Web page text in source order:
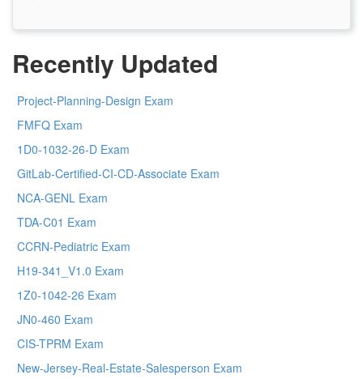
Recently Updated
Project-Planning-Design Exam
FMFQ Exam
1D0-1032-26-D Exam
GitLab-Certified-CI-CD-Associate Exam
NCA-GENL Exam
TDA-C01 Exam
CCRN-Pediatric Exam
H19-341_V1.0 Exam
1Z0-1042-26 Exam
JN0-460 Exam
CIS-TPRM Exam
New-Jersey-Real-Estate-Salesperson Exam